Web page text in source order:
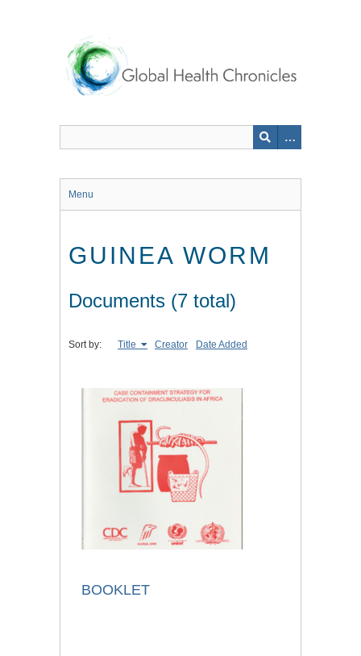
Menu
GUINEA WORM
Documents (7 total)
Sort by: Title Creator Date Added
BOOKLET